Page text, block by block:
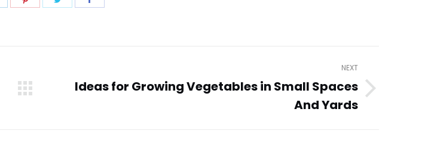
NEXT
Ideas for Growing Vegetables in Small Spaces
And Yards